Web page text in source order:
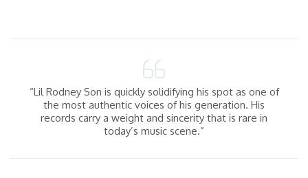
“Lil Rodney Son is quickly solidifying his spot as one of
the most authentic voices of his generation. His
records carry a weight and sincerity that is rare in
today’s music scene.”